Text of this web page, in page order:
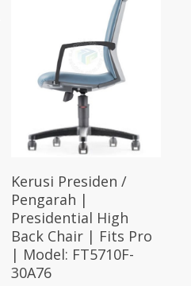
Select Options
Kerusi Presiden /
Pengarah |
Presidential High
Back Chair | Fits Pro
| Model: FT5710F-
30A76